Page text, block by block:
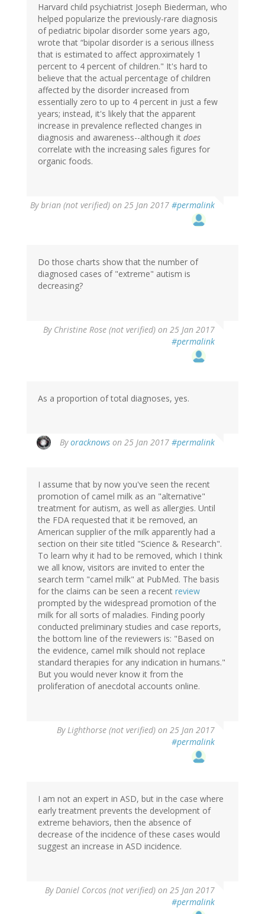
Harvard child psychiatrist Joseph Biederman, who
helped popularize the previously-rare diagnosis
of pediatric bipolar disorder some years ago,
wrote that “bipolar disorder is a serious illness
that is estimated to affect approximately 1
percent to 4 percent of children." It's hard to
believe that the actual percentage of children
affected by the disorder increased from
essentially zero to up to 4 percent in just a few
years; instead, it's likely that the apparent
increase in prevalence reflected changes in
diagnosis and awareness--although it does
correlate with the increasing sales figures for
organic foods.
Bybrian (not verified) on 25 Jan 2017 #permalink
Do those charts show that the number of
diagnosed cases of "extreme" autism is
decreasing?
By Christine Rose (not verified) on 25 Jan 2017
#permalink
As a proportion of total diagnoses, yes.
Byoracknows on 25 Jan 2017 #permalink
reply
Christine
Rose
(not
verified)
I assume that by now you've seen the recent
promotion of camel milk as an "alternative"
treatment for autism, as well as allergies. Until
the FDA requested that it be removed, an
American supplier of the milk apparently had a
section on their site titled "Science & Research".
To learn why it had to be removed, which I think
we all know, visitors are invited to enter the
search term "camel milk" at PubMed. The basis
for the claims can be seen a recent review
prompted by the widespread promotion of the
milk for all sorts of maladies. Finding poorly
conducted preliminary studies and case reports,
the bottom line of the reviewers is: "Based on
the evidence, camel milk should not replace
standard therapies for any indication in humans."
But you would never know it from the
proliferation of anecdotal accounts online.
By Lighthorse (not verified) on 25 Jan 2017
#permalink
I am not an expert in ASD, but in the case where
early treatment prevents the development of
extreme behaviors, then the absence of
decrease of the incidence of these cases would
suggest an increase in ASD incidence.
By Daniel Corcos (not verified) on 25 Jan 2017
#permalink